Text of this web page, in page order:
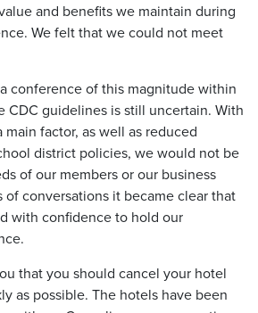
and benefits we maintain during
We felt that we could not meet
conference of this magnitude within
CDC guidelines is still uncertain. With
main factor, as well as reduced
district policies, we would not be
of our members or our business
conversations it became clear that
with confidence to hold our
that you should cancel your hotel
as possible. The hotels have been